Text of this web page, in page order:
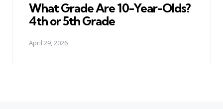
What Grade Are 10-Year-Olds?
4th or 5th Grade
April 29, 2026